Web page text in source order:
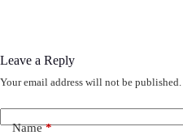
Leave a Reply
Your email address will not be published.
Name*